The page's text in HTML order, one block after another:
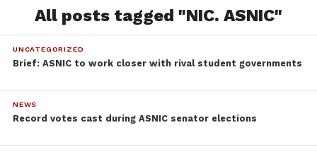
All posts tagged "NIC. ASNIC"
UNCATEGORIZED
Brief: ASNIC to work closer with rival student governments
NEWS
Record votes cast during ASNIC senator elections